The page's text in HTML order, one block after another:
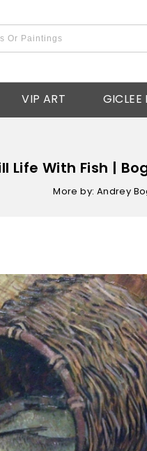
VIP ART GICLEE
Life With Fish |
More by: Andrey